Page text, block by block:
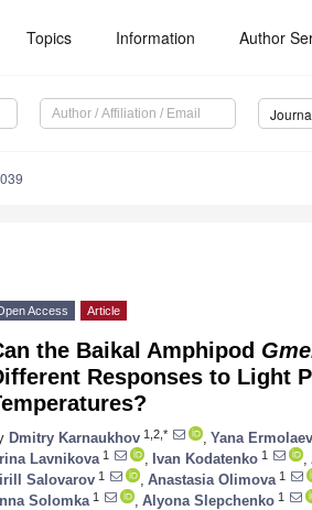
Topics Information Author
Access Article
the Baikal Amphipod
Responses to Light
Dmitry Karnaukhov 1,2,* Yana
Lavnikova 1 Ivan Kodatenko 1
Salovarov 1 Anastasia Olimova 1
Solomka 1 Alyona Slepchenko 1